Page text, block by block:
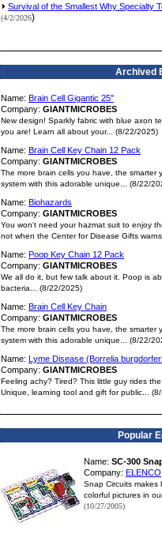
Survival of the Smallest Why Specialty
(4/2/2026)
Archived
Name: Brain Cell Gigantic 25"
Company: GIANTMICROBES
New design! Sparkly fabric with blue axon
you are! Learn all about your... (8/22/2025)
Name: Brain Cell Key Chain 12 Pack
Company: GIANTMICROBES
The more brain cells you have, the
system with this adorable unique... (8/22/
Name: Biohazards
Company: GIANTMICROBES
You won't need your hazmat suit to enjoy
not when the Center for Disease Gifts
Name: Poop Key Chain 12 Pack
Company: GIANTMICROBES
We all do it, but few talk about it. Poop is
bacteria... (8/22/2025)
Name: Brain Cell Key Chain
Company: GIANTMICROBES
The more brain cells you have, the
system with this adorable unique... (8/22/
Name: Lyme Disease (Borrelia
Company: GIANTMICROBES
Feeling achy? Tired? This little guy rides
Unique, learning tool and gift for public...
Popular
Name: SC-300
Company: ELENCO
Snap Circuits makes
colorful pictures in
(10/27/2005)